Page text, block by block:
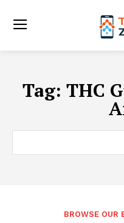
Tag: THC
BROWSE OUR